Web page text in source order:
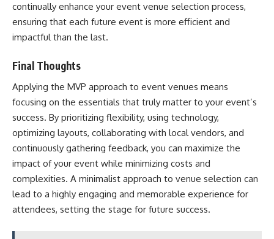
continually enhance your event venue selection process,
ensuring that each future event is more efficient and
impactful than the last.
Final Thoughts
Applying the MVP approach to event venues means
focusing on the essentials that truly matter to your event’s
success. By prioritizing flexibility, using technology,
optimizing layouts, collaborating with local vendors, and
continuously gathering feedback, you can maximize the
impact of your event while minimizing costs and
complexities. A minimalist approach to venue selection can
lead to a highly engaging and memorable experience for
attendees, setting the stage for future success.